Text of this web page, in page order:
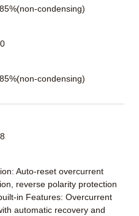
condensing)
condensing)
Auto-reset overcurrent
reverse polarity protection
in Features: Overcurrent
automatic recovery and